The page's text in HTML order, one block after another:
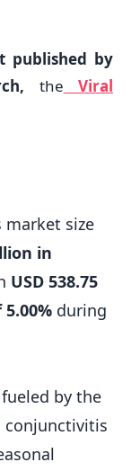
published by
the Viral
size
in
USD 538.75
5.00% during
by the
conjunctivitis